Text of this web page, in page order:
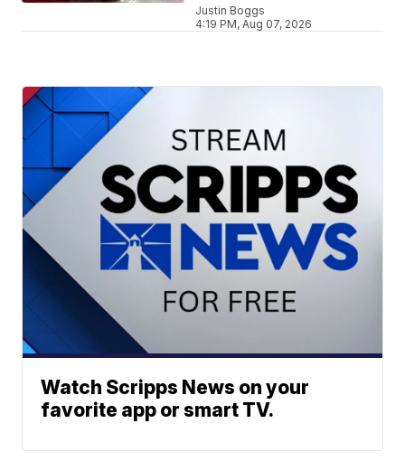
Justin Boggs
4:19 PM, Aug 07, 2026
Watch Scripps News on your
favorite app or smart TV.